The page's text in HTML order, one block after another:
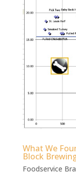
What We
Block
Foodservice